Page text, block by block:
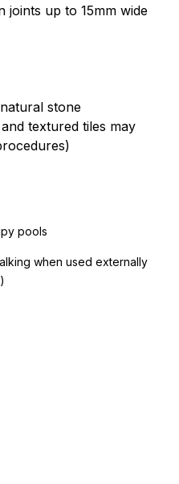
joints up to 15mm wide
stone
textured tiles may
pools
when used externally